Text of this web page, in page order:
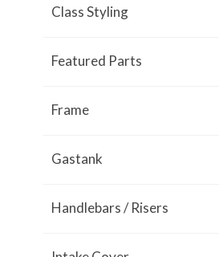
Class Styling
Featured Parts
Frame
Gastank
Handlebars / Risers